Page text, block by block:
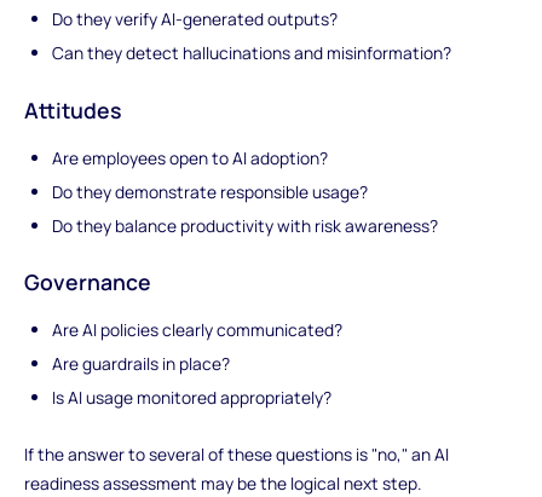
Do they verify AI-generated outputs?
Can they detect hallucinations and misinformation?
Attitudes
Are employees open to AI adoption?
Do they demonstrate responsible usage?
Do they balance productivity with risk awareness?
Governance
Are AI policies clearly communicated?
Are guardrails in place?
Is AI usage monitored appropriately?
If the answer to several of these questions is "no," an AI
readiness assessment may be the logical next step.